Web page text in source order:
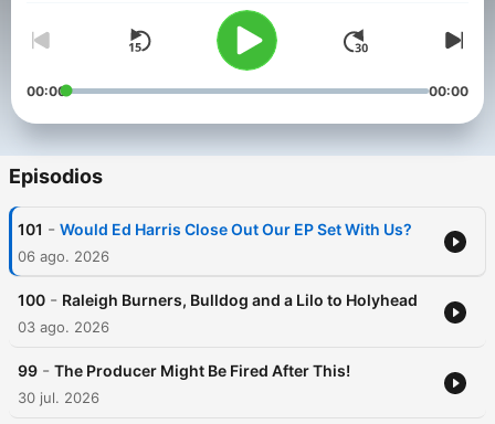
00:00 00:00
Episodios
101 - Would Ed Harris Close Out Our EP Set With Us?
06 ago. 2026
100 - Raleigh Burners, Bulldog and a Lilo to Holyhead
03 ago. 2026
99 - The Producer Might Be Fired After This!
30 jul. 2026